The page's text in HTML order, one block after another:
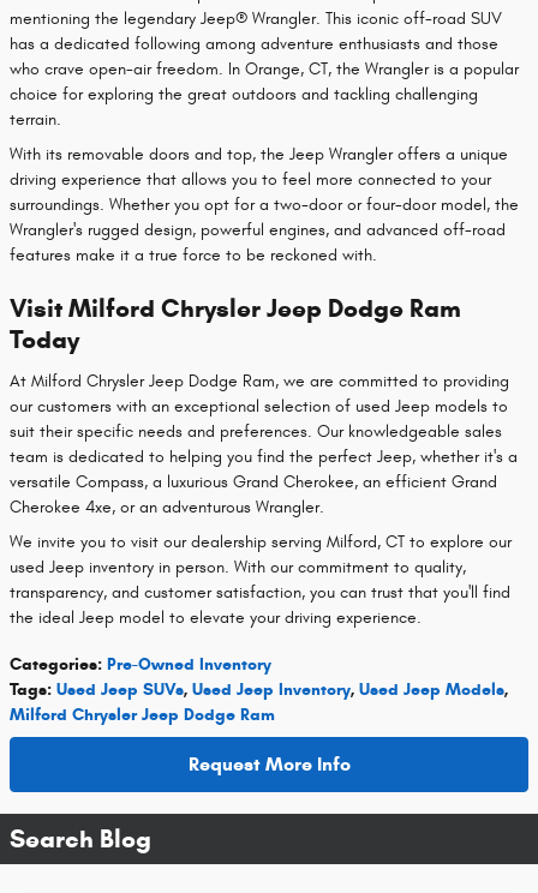
mentioning the legendary Jeep® Wrangler. This iconic off-road SUV
has a dedicated following among adventure enthusiasts and those
who crave open-air freedom. In Orange, CT, the Wrangler is a popular
choice for exploring the great outdoors and tackling challenging
terrain.
With its removable doors and top, the Jeep Wrangler offers a unique
driving experience that allows you to feel more connected to your
surroundings. Whether you opt for a two-door or four-door model, the
Wrangler's rugged design, powerful engines, and advanced off-road
features make it a true force to be reckoned with.
Visit Milford Chrysler Jeep Dodge Ram
Today
At Milford Chrysler Jeep Dodge Ram, we are committed to providing
our customers with an exceptional selection of used Jeep models to
suit their specific needs and preferences. Our knowledgeable sales
team is dedicated to helping you find the perfect Jeep, whether it's a
versatile Compass, a luxurious Grand Cherokee, an efficient Grand
Cherokee 4xe, or an adventurous Wrangler.
We invite you to visit our dealership serving Milford, CT to explore our
used Jeep inventory in person. With our commitment to quality,
transparency, and customer satisfaction, you can trust that you'll find
the ideal Jeep model to elevate your driving experience.
Categories: Pre-Owned Inventory
Tags: Used Jeep SUVs, Used Jeep Inventory, Used Jeep Models,
Milford Chrysler Jeep Dodge Ram
Request More Info
Search Blog